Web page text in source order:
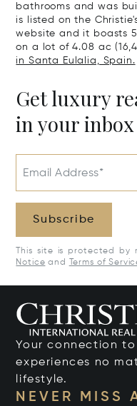
bathrooms and was
is listed on the
website and it boasts
on a lot of 4.08 ac
in Santa Eulalia, Spain.
Get luxury
in your inbox
Email Address*
Subscribe
This site is protected by
Notice and Terms of
Your connection
experiences no
lifestyle.
NEVER MISS